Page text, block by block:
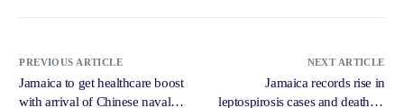
PREVIOUS ARTICLE
Jamaica to get healthcare boost
with arrival of Chinese naval
NEXT ARTICLE
Jamaica records rise in
leptospirosis cases and deaths –